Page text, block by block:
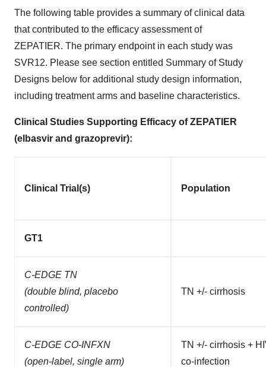
The following table provides a summary of clinical data
that contributed to the efficacy assessment of
ZEPATIER. The primary endpoint in each study was
SVR12. Please see section entitled Summary of Study
Designs below for additional study design information,
including treatment arms and baseline characteristics.
Clinical Studies Supporting Efficacy of ZEPATIER
(elbasvir and grazoprevir):
Clinical Trial(s) Population
GT1
C-EDGE TN
(double blind, placebo
controlled)
TN +/- cirrhosis
C-EDGE CO-INFXN
(open-label, single arm)
TN +/- cirrhosis +
co-infection